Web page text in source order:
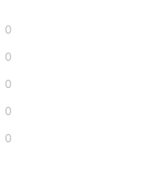
0
0
0
0
0